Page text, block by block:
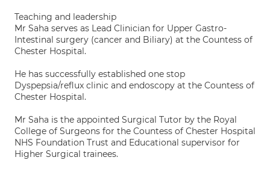
Teaching and leadership
Mr Saha serves as Lead Clinician for Upper Gastro-
Intestinal surgery (cancer and Biliary) at the Countess of
Chester Hospital.
He has successfully established one stop
Dyspepsia/reflux clinic and endoscopy at the Countess of
Chester Hospital.
Mr Saha is the appointed Surgical Tutor by the Royal
College of Surgeons for the Countess of Chester Hospital
NHS Foundation Trust and Educational supervisor for
Higher Surgical trainees.